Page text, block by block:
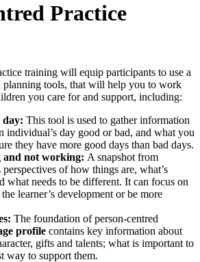
Practice
training will equip participants to use a
planning tools, that will help you to work
you care for and support, including:
day: This tool is used to gather information
individual’s day good or bad, and what you
they have more good days than bad days.
and not working: A snapshot from
perspectives of how things are, what’s
what needs to be different. It can focus on
learner’s development or be more
The foundation of person-centred
profile contains key information about
gifts and talents; what is important to
way to support them.